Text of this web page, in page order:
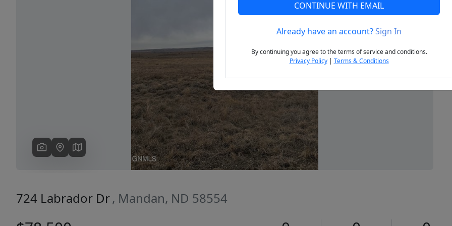
Next
724 Labrador Dr, Mandan, ND 58554
CONTINUE WITH EMAIL
Already have an account?Sign In
By continuing you agree to the terms of service and conditions.
Privacy Policy| Terms & Conditions